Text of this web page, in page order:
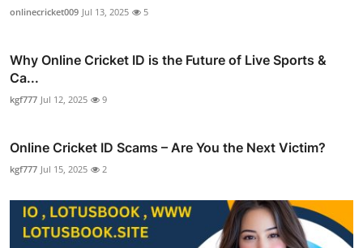
onlinecricket009 Jul 13, 2025 5
Why Online Cricket ID is the Future of Live Sports &
Ca...
kgf777 Jul 12, 2025 9
Online Cricket ID Scams – Are You the Next Victim?
kgf777 Jul 15, 2025 2